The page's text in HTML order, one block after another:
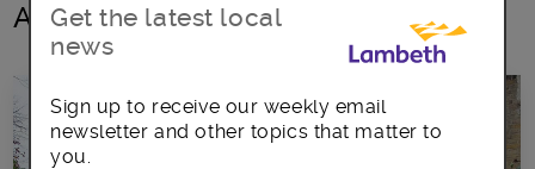
All posts in family volunteering Club
Get the latest local
news
Sign up to receive our weekly email
newsletter and other topics that matter to
you.